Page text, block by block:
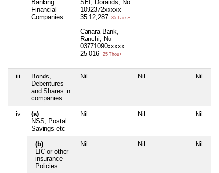
Banking
Financial
Companies
SBI, Dorands, No
1092372xxxxx
35,12,287
35 Lacs+
Canara Bank,
Ranchi, No
03771090xxxxx
25,016
25 Thou+
iii
Bonds,
Debentures
and Shares in
companies
Nil Nil Nil
iv
(a)
NSS, Postal
Savings etc
Nil Nil Nil
(b)
LIC or other
insurance
Policies
Nil Nil Nil